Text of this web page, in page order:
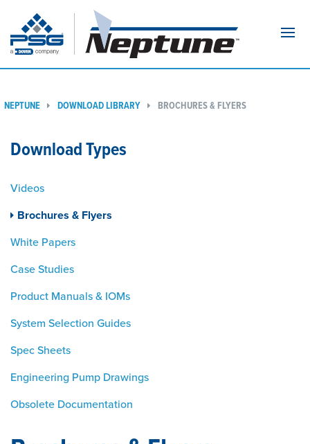
NEPTUNE DOWNLOAD LIBRARY BROCHURES & FLYERS
Download Types
Videos
Brochures & Flyers
White Papers
Case Studies
Product Manuals & IOMs
System Selection Guides
Spec Sheets
Engineering Pump Drawings
Obsolete Documentation